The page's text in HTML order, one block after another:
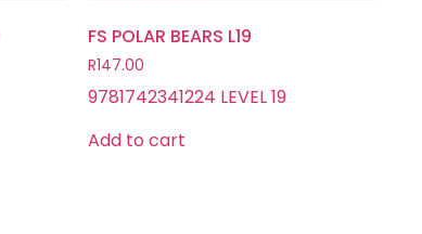
FS POLAR BEARS L19
R147.00
9781742341224 LEVEL 19
Add to cart